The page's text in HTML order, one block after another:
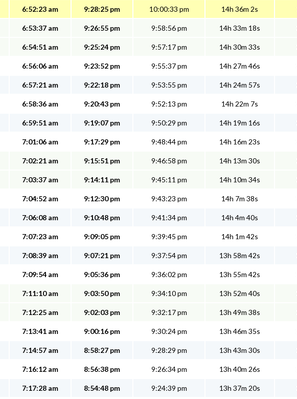
6:52:23 am 9:28:25 pm 10:00:33 pm 14h 36m 2s
6:53:37 am 9:26:55 pm 9:58:56 pm 14h 33m 18s
6:54:51 am 9:25:24 pm 9:57:17 pm 14h 30m 33s
6:56:06 am 9:23:52 pm 9:55:37 pm 14h 27m 46s
6:57:21 am 9:22:18 pm 9:53:55 pm 14h 24m 57s
6:58:36 am 9:20:43 pm 9:52:13 pm 14h 22m 7s
6:59:51 am 9:19:07 pm 9:50:29 pm 14h 19m 16s
7:01:06 am 9:17:29 pm 9:48:44 pm 14h 16m 23s
7:02:21 am 9:15:51 pm 9:46:58 pm 14h 13m 30s
7:03:37 am 9:14:11 pm 9:45:11 pm 14h 10m 34s
7:04:52 am 9:12:30 pm 9:43:23 pm 14h 7m 38s
7:06:08 am 9:10:48 pm 9:41:34 pm 14h 4m 40s
7:07:23 am 9:09:05 pm 9:39:45 pm 14h 1m 42s
7:08:39 am 9:07:21 pm 9:37:54 pm 13h 58m 42s
7:09:54 am 9:05:36 pm 9:36:02 pm 13h 55m 42s
7:11:10 am 9:03:50 pm 9:34:10 pm 13h 52m 40s
7:12:25 am 9:02:03 pm 9:32:17 pm 13h 49m 38s
7:13:41 am 9:00:16 pm 9:30:24 pm 13h 46m 35s
7:14:57 am 8:58:27 pm 9:28:29 pm 13h 43m 30s
7:16:12 am 8:56:38 pm 9:26:34 pm 13h 40m 26s
7:17:28 am 8:54:48 pm 9:24:39 pm 13h 37m 20s